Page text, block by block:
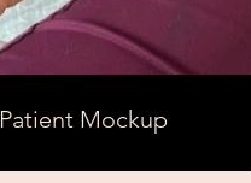
Patient Mockup